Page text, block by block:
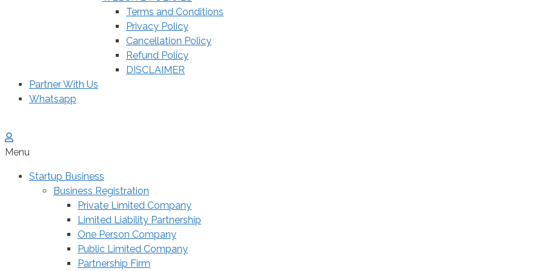
Terms and Conditions
Privacy Policy
Cancellation Policy
Refund Policy
DISCLAIMER
Partner With Us
Whatsapp
Menu
Startup Business
Business Registration
Private Limited Company
Limited Liability Partnership
One Person Company
Public Limited Company
Partnership Firm